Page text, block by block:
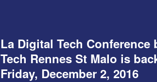
La Digital Tech Conference
Tech Rennes St Malo is
Friday, December 2, 2016